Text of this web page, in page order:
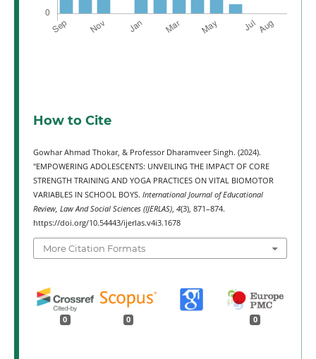
How to Cite
Gowhar Ahmad Thokar, & Professor Dharamveer Singh. (2024).
"EMPOWERING ADOLESCENTS: UNVEILING THE IMPACT OF CORE
STRENGTH TRAINING AND YOGA PRACTICES ON VITAL BIOMOTOR
VARIABLES IN SCHOOL BOYS. International Journal of Educational
Review, Law And Social Sciences (IJERLAS), 4(3), 871–874.
https://doi.org/10.54443/ijerlas.v4i3.1678
More Citation Formats
0 0 0